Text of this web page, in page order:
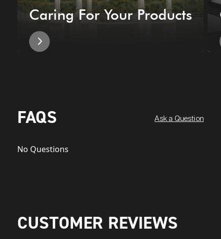
Caring For Your Products
FAQS Ask a Question
No Questions
CUSTOMER REVIEWS